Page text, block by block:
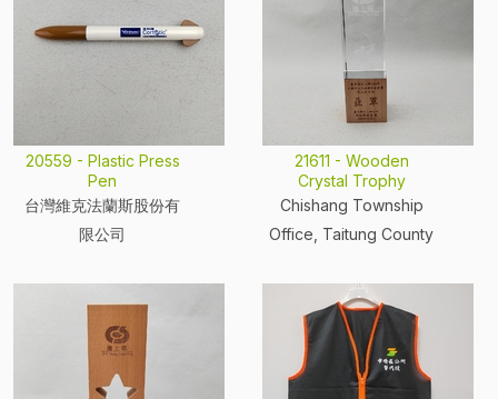
20559 - Plastic Press
Pen
台灣維克法蘭斯股份有
限公司
21611 - Wooden
Crystal Trophy
Chishang Township
Office, Taitung County